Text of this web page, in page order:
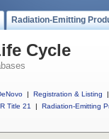
Radiation-Emitting
Cycle
| Registration & Listing
|
Title 21
| Radiation-Emitting